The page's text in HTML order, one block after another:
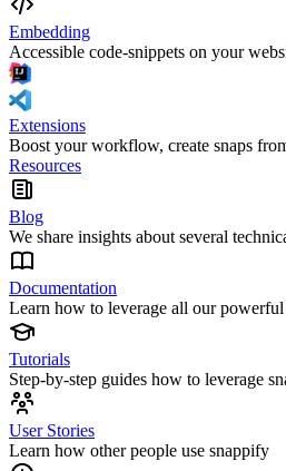
Embedding
Accessible code-snippets on your
Extensions
Boost your workflow, create snaps
Resources
Blog
We share insights about several
Documentation
Learn how to leverage all our powerful
Tutorials
Step-by-step guides how to leverage
User Stories
Learn how other people use snappify